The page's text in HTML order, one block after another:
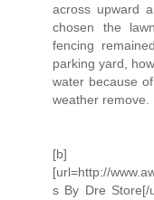
across upward
chosen the
fencing
parking yard,
water because
weather remove.
[b]
[url=http://
s By Dre Store[/